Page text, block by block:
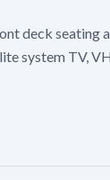
deck seating
system TV,